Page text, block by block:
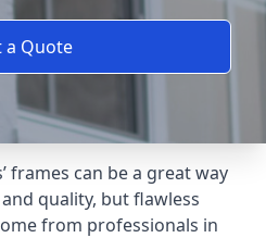
a Quote
frames can be a great way
quality, but flawless
from professionals in